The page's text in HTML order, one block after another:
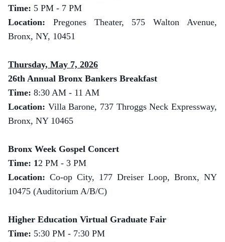
Time: 5 PM - 7 PM
Location: Pregones Theater, 575 Walton Avenue,
Bronx, NY, 10451
Thursday, May 7, 2026
26th Annual Bronx Bankers Breakfast
Time: 8:30 AM - 11 AM
Location: Villa Barone, 737 Throggs Neck Expressway,
Bronx, NY 10465
Bronx Week Gospel Concert
Time: 12 PM - 3 PM
Location: Co-op City, 177 Dreiser Loop, Bronx, NY
10475 (Auditorium A/B/C)
Higher Education Virtual Graduate Fair
Time: 5:30 PM - 7:30 PM